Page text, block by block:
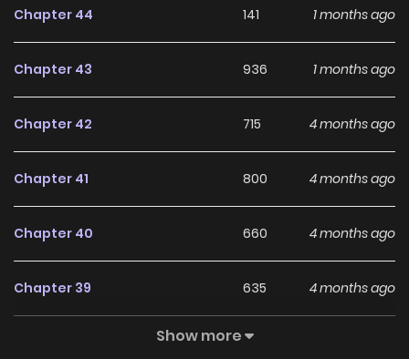
reinforce its appeal among online readers. The series is
making it a great addition to any reading list.
Chapter 44 141 1 months ago
Chapter 43 936 1 months ago
Chapter 42 715 4 months ago
Chapter 41 800 4 months ago
Chapter 40 660 4 months ago
Chapter 39 635 4 months ago
202
Show more